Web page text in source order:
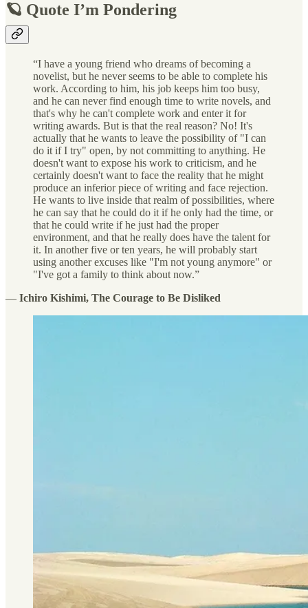
🪐 Quote I’m Pondering
“I have a young friend who dreams of becoming a
novelist, but he never seems to be able to complete his
work. According to him, his job keeps him too busy,
and he can never find enough time to write novels, and
that's why he can't complete work and enter it for
writing awards. But is that the real reason? No! It's
actually that he wants to leave the possibility of "I can
do it if I try" open, by not committing to anything. He
doesn't want to expose his work to criticism, and he
certainly doesn't want to face the reality that he might
produce an inferior piece of writing and face rejection.
He wants to live inside that realm of possibilities, where
he can say that he could do it if he only had the time, or
that he could write if he just had the proper
environment, and that he really does have the talent for
it. In another five or ten years, he will probably start
using another excuses like "I'm not young anymore" or
"I've got a family to think about now.”
― Ichiro Kishimi, The Courage to Be Disliked